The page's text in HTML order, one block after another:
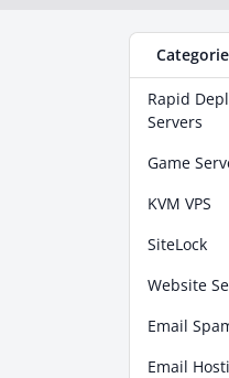
Rapid
Servers
Game
KVM VPS
SiteLock
Website
Email
Email